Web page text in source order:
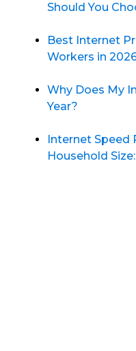
Should You
Best Internet
Workers in
Why Does My
Year?
Internet Speed
Household